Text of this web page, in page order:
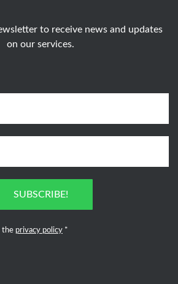
to receive news and updates
on our services.
SUBSCRIBE!
the privacy policy *